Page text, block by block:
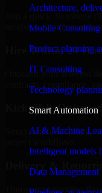
Architecture,
Mobile Consulting
Product planning
IT Consulting
Technology
Smart Automation
AI & Machine
Intelligent models
Data Management
Join a quick 30-minute
receive a clear cost
Hire Within 24
Onboard your selected
contracts, compliance,
Kickoff &
Structured onboarding,
Delivery &
Transparent progress